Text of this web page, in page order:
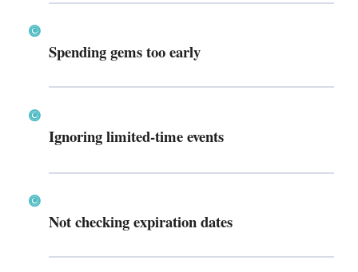
Spending gems too early
Ignoring limited-time events
Not checking expiration dates